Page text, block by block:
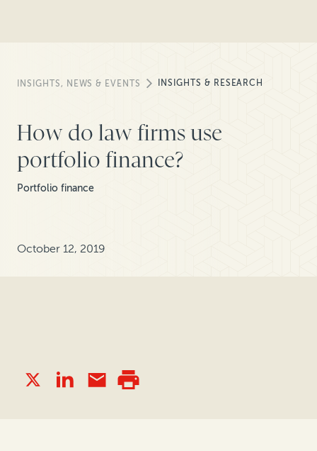
INSIGHTS, NEWS & EVENTS INSIGHTS & RESEARCH
How do law firms use
portfolio finance?
Portfolio finance
October 12, 2019